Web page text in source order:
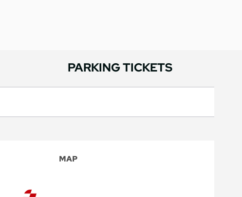
PARKING TICKETS
MAP